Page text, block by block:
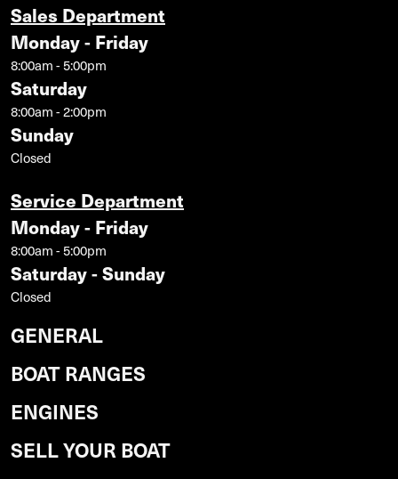
Sales Department
Monday - Friday
8:00am - 5:00pm
Saturday
8:00am - 2:00pm
Sunday
Closed
Service Department
Monday - Friday
8:00am - 5:00pm
Saturday - Sunday
Closed
GENERAL
BOAT RANGES
ENGINES
SELL YOUR BOAT